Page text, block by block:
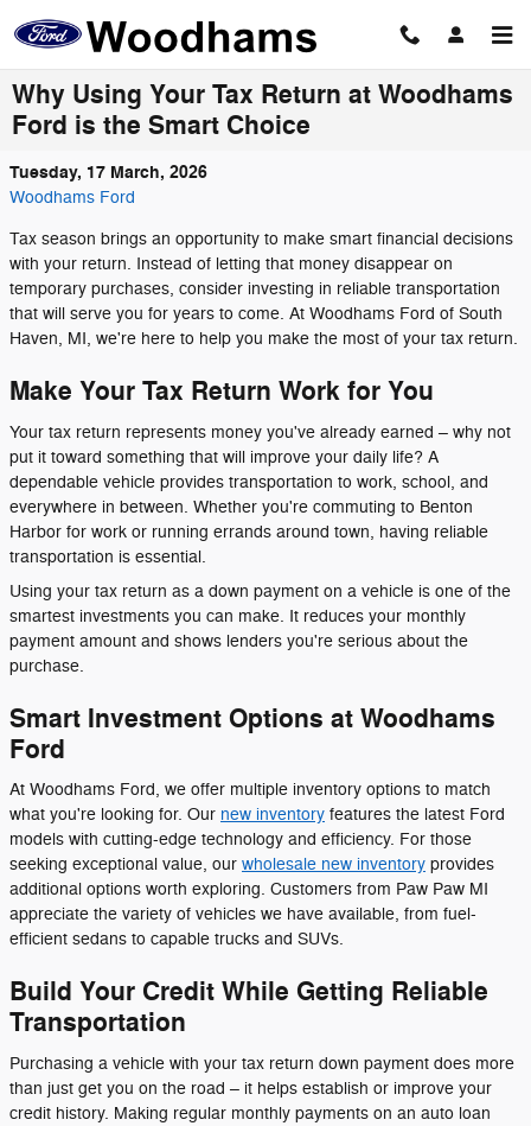
Why Using Your Tax Return at Woodhams
Ford is the Smart Choice
Tuesday, 17 March, 2026
Woodhams Ford
Tax season brings an opportunity to make smart financial decisions
with your return. Instead of letting that money disappear on
temporary purchases, consider investing in reliable transportation
that will serve you for years to come. At Woodhams Ford of South
Haven, MI, we're here to help you make the most of your tax return.
Make Your Tax Return Work for You
Your tax return represents money you've already earned – why not
put it toward something that will improve your daily life? A
dependable vehicle provides transportation to work, school, and
everywhere in between. Whether you're commuting to Benton
Harbor for work or running errands around town, having reliable
transportation is essential.
Using your tax return as a down payment on a vehicle is one of the
smartest investments you can make. It reduces your monthly
payment amount and shows lenders you're serious about the
purchase.
Smart Investment Options at Woodhams
Ford
At Woodhams Ford, we offer multiple inventory options to match
what you're looking for. Our new inventory features the latest Ford
models with cutting-edge technology and efficiency. For those
seeking exceptional value, our wholesale new inventory provides
additional options worth exploring. Customers from Paw Paw MI
appreciate the variety of vehicles we have available, from fuel-
efficient sedans to capable trucks and SUVs.
Build Your Credit While Getting Reliable
Transportation
Purchasing a vehicle with your tax return down payment does more
than just get you on the road – it helps establish or improve your
credit history. Making regular monthly payments on an auto loan